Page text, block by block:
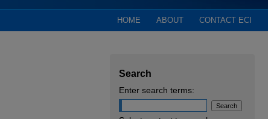
HOME ABOUT CONTACT ECI
Search
Enter search terms: